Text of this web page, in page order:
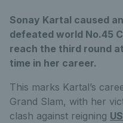
Sonay Kartal caused
defeated world No.45
reach the third round
time in her career.
This marks Kartal’s
Grand Slam, with her
clash against reigning